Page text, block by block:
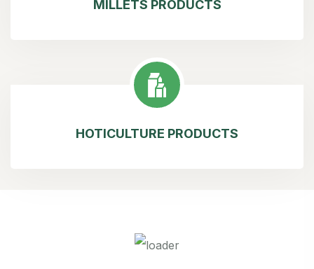
MILLETS PRODUCTS
HOTICULTURE PRODUCTS